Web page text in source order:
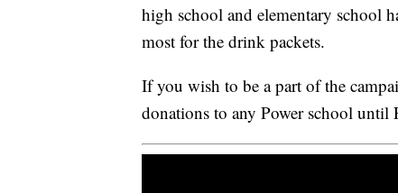
high school and elementary school
most for the drink packets.
If you wish to be a part of the
donations to any Power school until